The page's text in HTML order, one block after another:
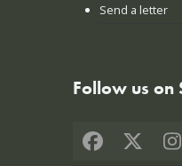
Send a letter
Follow us on
Facebook
X